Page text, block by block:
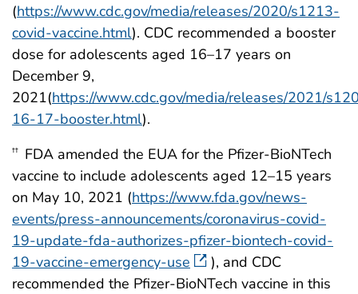
(https://www.cdc.gov/media/releases/2020/s1213-
covid-vaccine.html). CDC recommended a booster
dose for adolescents aged 16–17 years on
December 9,
2021(https://www.cdc.gov/media/releases/2021/
16-17-booster.html).
†† FDA amended the EUA for the Pfizer-BioNTech
vaccine to include adolescents aged 12–15 years
on May 10, 2021 (https://www.fda.gov/news-
events/press-announcements/coronavirus-covid-
19-update-fda-authorizes-pfizer-biontech-covid-
19-vaccine-emergency-use
), and CDC
recommended the Pfizer-BioNTech vaccine in this